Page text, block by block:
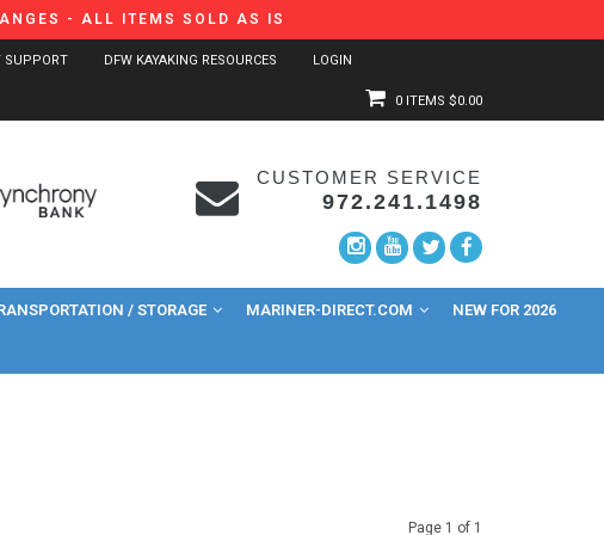
- ALL ITEMS SOLD AS IS
SUPPORT DFW KAYAKING RESOURCES
LOGIN
0 ITEMS $0.00
CUSTOMER SERVICE
972.241.1498
/ STORAGE MARINER-DIRECT.COM NEW FOR 2026
Page 1 of 1